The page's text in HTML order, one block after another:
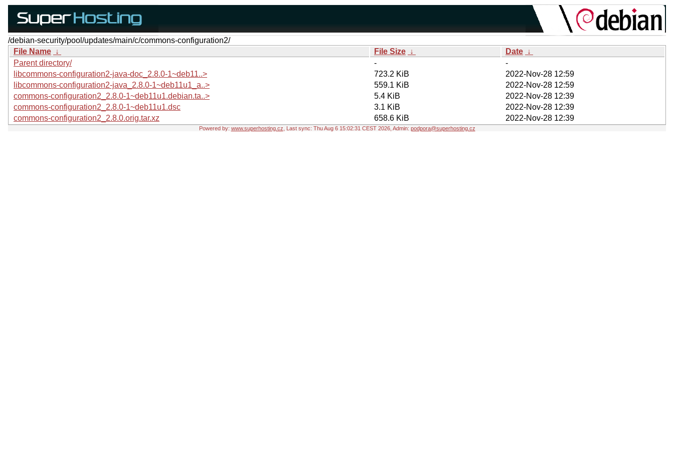
/debian-security/pool/updates/main/c/commons-configuration2/
File Name ↓ File Size ↓ Date ↓
Parent directory/
-
-
libcommons-configuration2-java-doc_2.8.0-1~deb11..>
723.2 KiB
2022-Nov-28 12:59
libcommons-configuration2-java_2.8.0-1~deb11u1_a..>
559.1 KiB
2022-Nov-28 12:59
commons-configuration2_2.8.0-1~deb11u1.debian.ta..>
5.4 KiB
2022-Nov-28 12:39
commons-configuration2_2.8.0-1~deb11u1.dsc
3.1 KiB
2022-Nov-28 12:39
commons-configuration2_2.8.0.orig.tar.xz
658.6 KiB 2022-Nov-28 12:39
Powered by: www.superhosting.cz , Last sync: Thu Aug 6 15:02:31 CEST 2026, Admin: podpora@superhosting.cz